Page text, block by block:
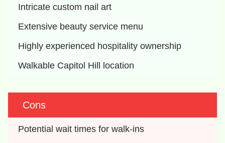
Intricate custom nail art
Extensive beauty service menu
Highly experienced hospitality ownership
Walkable Capitol Hill location
Cons
Potential wait times for walk-ins